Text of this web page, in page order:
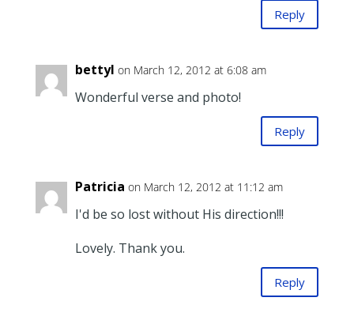
Reply
bettyl on March 12, 2012 at 6:08 am
Wonderful verse and photo!
Reply
Patricia on March 12, 2012 at 11:12 am
I'd be so lost without His direction!!!
Lovely. Thank you.
Reply